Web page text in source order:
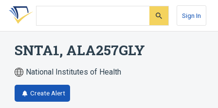
Skip
search
Skip
Skip
account
Sign In
SNTA1, ALA257GLY
National Institutes of Health
Create Alert